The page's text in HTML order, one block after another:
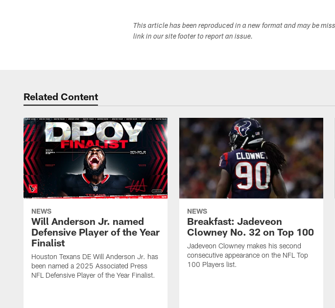
This article has been reproduced in a new format and may be
link in our site footer to report an issue.
Related Content
NEWS
Will Anderson Jr. named
Defensive Player of the Year
Finalist
Houston Texans DE Will Anderson Jr. has
been named a 2025 Associated Press
NFL Defensive Player of the Year Finalist.
NEWS
Breakfast: Jadeveon
Clowney No. 32 on Top 100
Jadeveon Clowney makes his second
consecutive appearance on the NFL Top
100 Players list.